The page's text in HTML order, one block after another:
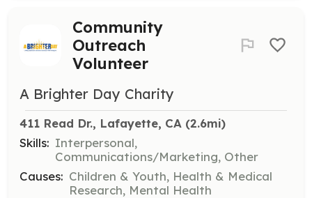
Community
Outreach
Volunteer
A Brighter Day Charity
411 Read Dr., Lafayette, CA (2.6mi)
Skills: Interpersonal,
Communications/Marketing, Other
Causes: Children & Youth, Health & Medical
Research, Mental Health